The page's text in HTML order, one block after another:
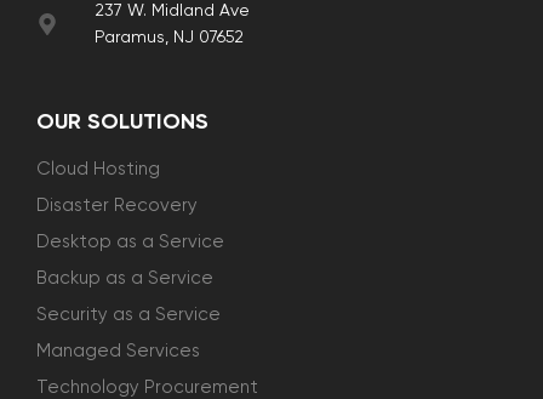
237 W. Midland Ave
Paramus, NJ 07652
OUR SOLUTIONS
Cloud Hosting
Disaster Recovery
Desktop as a Service
Backup as a Service
Security as a Service
Managed Services
Technology Procurement